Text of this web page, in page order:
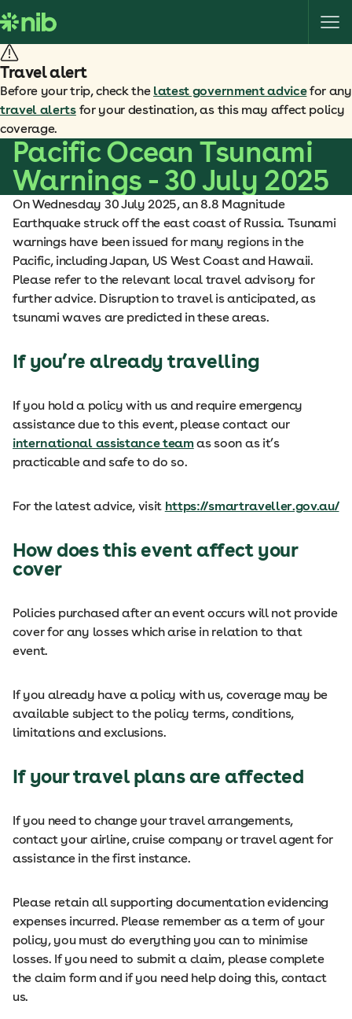
k
i
p
t
o
o
e
Travel alert
Before your trip, check the latest government advicefor any
travel alertsfor your destination, as this may affect policy
coverage.
Pacific Ocean Tsunami
Warnings - 30 July 2025
On Wednesday 30 July 2025, an 8.8 Magnitude
Earthquake struck off the east coast of Russia. Tsunami
warnings have been issued for many regions in the
Pacific, including Japan, US West Coast and Hawaii.
Please refer to the relevant local travel advisory for
further advice. Disruption to travel is anticipated, as
tsunami waves are predicted in these areas.
If you’re already travelling
If you hold a policy with us and require emergency
assistance due to this event, please contact our
international assistance team as soon as it’s
practicable and safe to do so.
For the latest advice, visit https://smartraveller.gov.au/
How does this event affect your
cover
Policies purchased after an event occurs will not provide
cover for any losses which arise in relation to that
event.
If you already have a policy with us, coverage may be
available subject to the policy terms, conditions,
limitations and exclusions.
If your travel plans are affected
If you need to change your travel arrangements,
contact your airline, cruise company or travel agent for
assistance in the first instance.
Please retain all supporting documentation evidencing
expenses incurred. Please remember as a term of your
policy, you must do everything you can to minimise
losses. If you need to submit a claim, please complete
the claim form and if you need help doing this, contact
us.